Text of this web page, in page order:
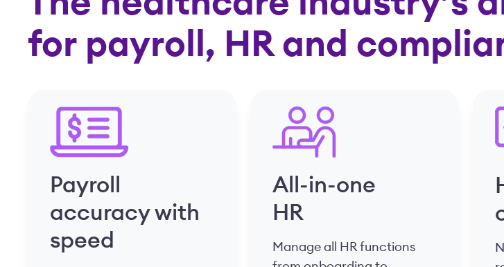
for payroll, HR and
Payroll
accuracy with
speed
All-in-one
HR
Manage all HR functions